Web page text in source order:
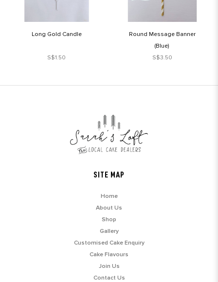
Long Gold Candle
S$1.50
Round Message Banner
(Blue)
S$3.50
SITE MAP
Home
About Us
Shop
Gallery
Customised Cake Enquiry
Cake Flavours
Join Us
Contact Us